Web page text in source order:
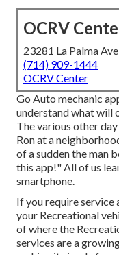
OCRV
23281 La Palma
(714) 909-1444
OCRV Center
Go Auto mechanic
understand what will
The various other
Ron at a
of a sudden the man
this app!" All of us
smartphone.
If you require service
your Recreational
of where the
services are a